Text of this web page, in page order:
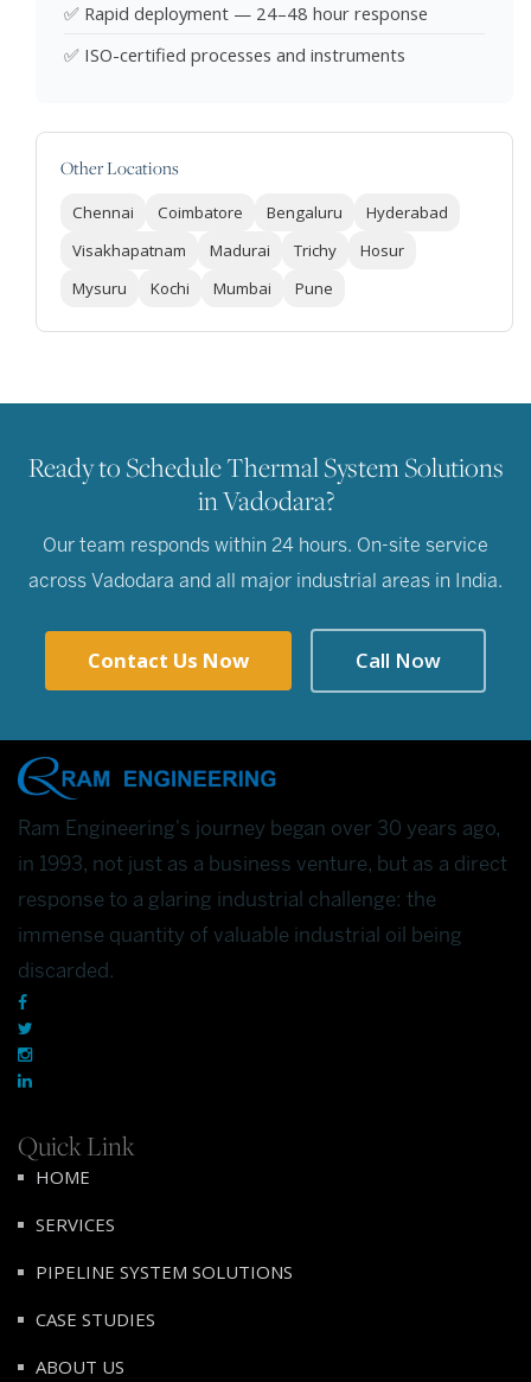
✅ Rapid deployment — 24–48 hour response
✅ ISO-certified processes and instruments
Other Locations
Chennai Coimbatore Bengaluru
Hyderabad
Visakhapatnam
Madurai Trichy
Hosur
Mysuru
Kochi Mumbai Pune
Ready to Schedule Thermal System Solutions
in Vadodara?
Our team responds within 24 hours. On-site service
across Vadodara and all major industrial areas in India.
Contact Us Now Call Now
Ram Engineering's journey began over 30 years ago,
in 1993, not just as a business venture, but as a direct
response to a glaring industrial challenge: the
immense quantity of valuable industrial oil being
discarded.
Quick Link
HOME
SERVICES
PIPELINE SYSTEM SOLUTIONS
CASE STUDIES
ABOUT US